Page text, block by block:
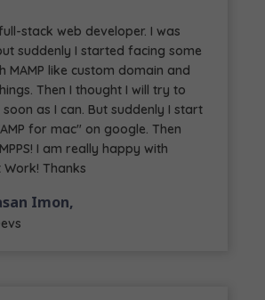
stack web developer. I was
suddenly I started facing some
MAMP like custom domain and
Then I thought I will try to
soon as I can. But suddenly I start
for mac" on google. Then
I am really happy with
Work! Thanks
Imon,